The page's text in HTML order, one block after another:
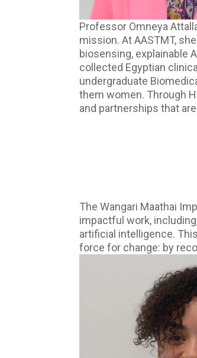
Professor Omneya
mission. At AASTMT,
biosensing, explainable
collected Egyptian
undergraduate
them women. Through
and partnerships that
The Wangari Maathai
impactful work,
artificial intelligence.
force for change: by